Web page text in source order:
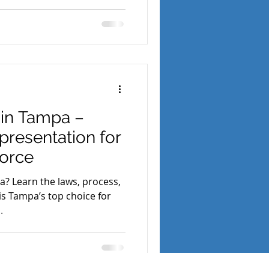
Tampa –
for
Learn the laws, process,
Tampa’s top choice for